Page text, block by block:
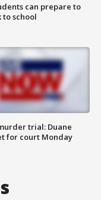
can prepare to
to school
trial: Duane
for court Monday